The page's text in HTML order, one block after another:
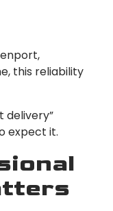
this reliability
delivery”
expect it.